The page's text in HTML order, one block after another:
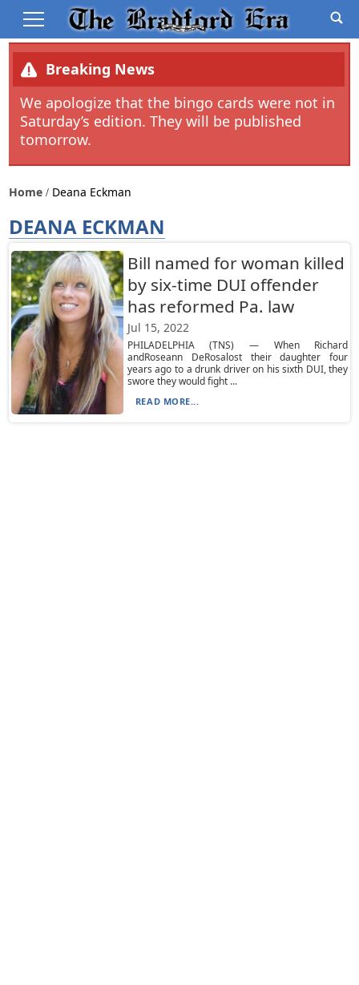
Breaking News
We apologize that the bingo cards were not in
Saturday’s edition. They will be published
tomorrow.
Home Deana Eckman
DEANA ECKMAN
Bill named for woman killed
by six-time DUI offender
has reformed Pa. law
Jul 15, 2022
PHILADELPHIA (TNS) — When Richard
andRoseann DeRosalost their daughter four
years ago to a drunk driver on his sixth DUI, they
swore they would fight ...
READ MORE...